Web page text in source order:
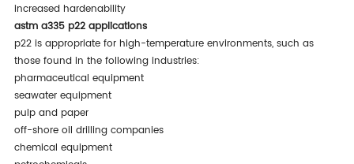
increased hardenability
astm a335 p22 applications
p22 is appropriate for high-temperature environments, such as
those found in the following industries:
pharmaceutical equipment
seawater equipment
pulp and paper
off-shore oil drilling companies
chemical equipment